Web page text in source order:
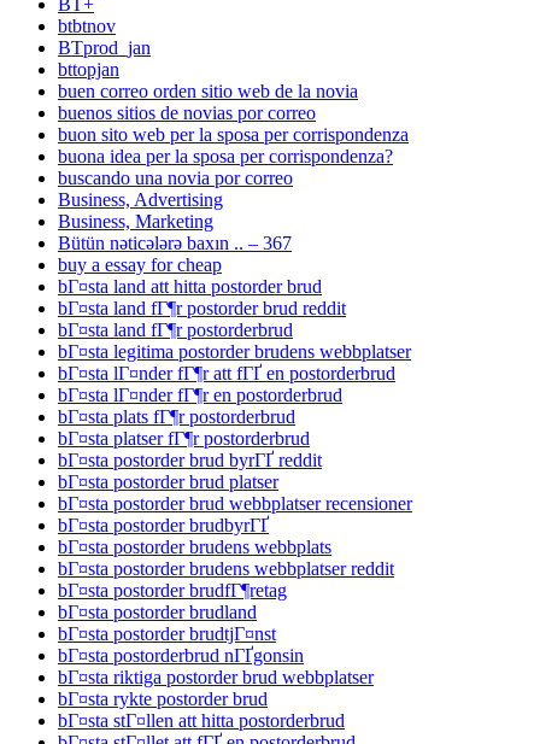
btbtnov
BTprod_jan
bttopjan
buen correo orden sitio web de la novia
buenos sitios de novias por correo
buon sito web per la sposa per corrispondenza
buona idea per la sposa per corrispondenza?
buscando una novia por correo
Business, Advertising
Business, Marketing
Bütün nəticələrə baxın .. – 367
buy a essay for cheap
bГ¤sta land att hitta postorder brud
bГ¤sta land fГ¶r postorder brud reddit
bГ¤sta land fГ¶r postorderbrud
bГ¤sta legitima postorder brudens webbplatser
bГ¤sta lГ¤nder fГ¶r att fГҐ en postorderbrud
bГ¤sta lГ¤nder fГ¶r en postorderbrud
bГ¤sta plats fГ¶r postorderbrud
bГ¤sta platser fГ¶r postorderbrud
bГ¤sta postorder brud byrГҐ reddit
bГ¤sta postorder brud platser
bГ¤sta postorder brud webbplatser recensioner
bГ¤sta postorder brudbyrГҐ
bГ¤sta postorder brudens webbplats
bГ¤sta postorder brudens webbplatser reddit
bГ¤sta postorder brudfГ¶retag
bГ¤sta postorder brudland
bГ¤sta postorder brudtjГ¤nst
bГ¤sta postorderbrud nГҐgonsin
bГ¤sta riktiga postorder brud webbplatser
bГ¤sta rykte postorder brud
bГ¤sta stГ¤llen att hitta postorderbrud